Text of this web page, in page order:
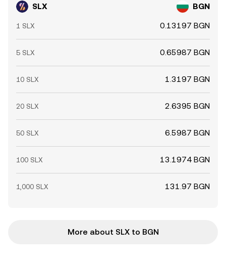
SLX BGN
1 SLX 0.13197 BGN
5 SLX 0.65987 BGN
10 SLX 1.3197 BGN
20 SLX 2.6395 BGN
50 SLX 6.5987 BGN
100 SLX 13.1974 BGN
1,000 SLX 131.97 BGN
More about SLX to BGN